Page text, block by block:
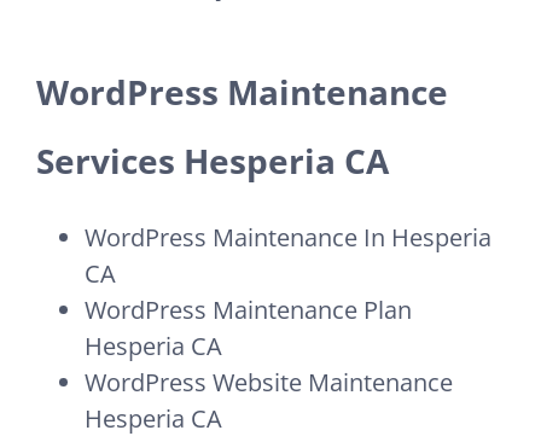
WordPress Maintenance
Services Hesperia CA
WordPress Maintenance In Hesperia
CA
WordPress Maintenance Plan
Hesperia CA
WordPress Website Maintenance
Hesperia CA